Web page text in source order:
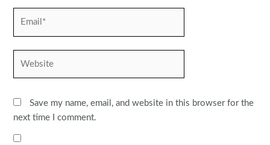
Save my name, email, and website in this browser for the
next time I comment.